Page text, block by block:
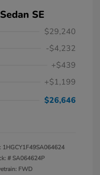
SE
$29,240
-$4,232
+$439
+$1,199
$26,646
1HGCY1F49SA064624
# SA064624P
FWD